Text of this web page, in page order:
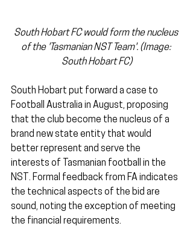
South Hobart FC would form the nucleus
of the 'Tasmanian NST Team'. (Image:
South Hobart FC)
South Hobart put forward a case to
Football Australia in August, proposing
that the club become the nucleus of a
brand new state entity that would
better represent and serve the
interests of Tasmanian football in the
NST. Formal feedback from FA indicates
the technical aspects of the bid are
sound, noting the exception of meeting
the financial requirements.